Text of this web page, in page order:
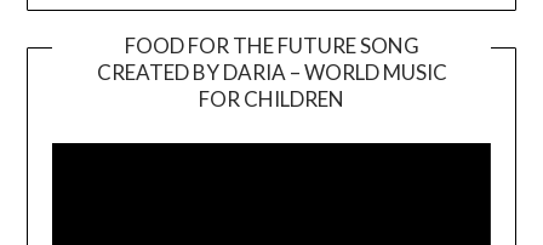
FOOD FOR THE FUTURE SONG
CREATED BY DARIA – WORLD MUSIC
FOR CHILDREN